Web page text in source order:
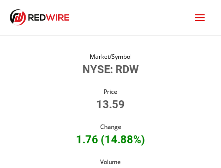
Market/Symbol
NYSE: RDW
Price
13.59
Change
1.76 (14.88%)
Volume